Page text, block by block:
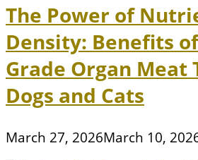
The Power of
Density: Benefits
Grade Organ Meat
Dogs and Cats
March 27, 2026March 10,